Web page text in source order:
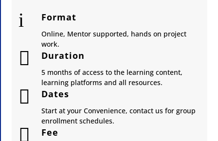
i Format
Online, Mentor supported, hands on project
work.
 Duration
5 months of access to the learning content,
learning platforms and all resources.
 Dates
Start at your Convenience, contact us for group
enrollment schedules.
 Fee